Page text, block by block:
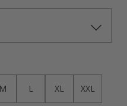
M L XL XXL